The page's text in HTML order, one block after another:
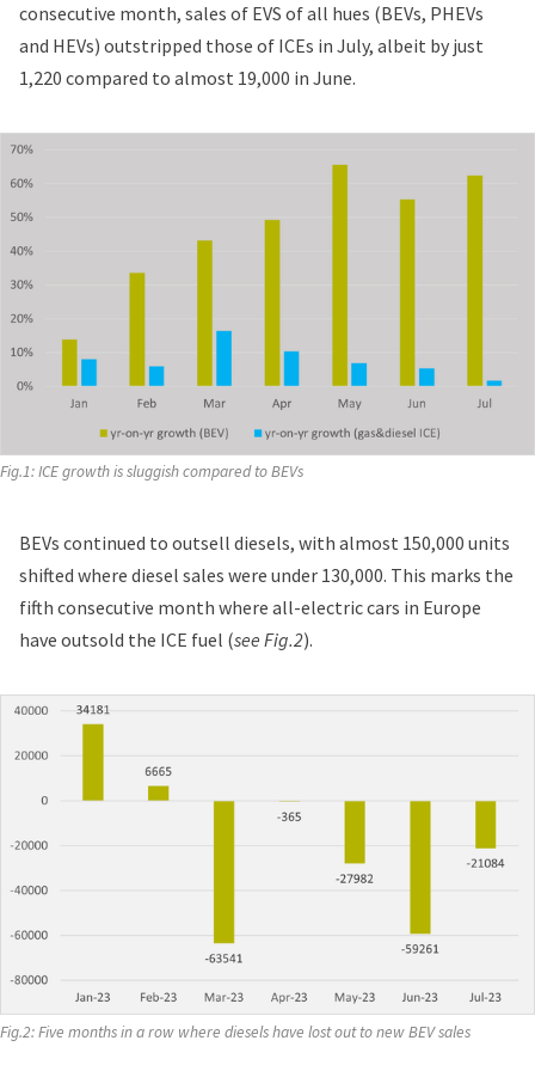
consecutive month, sales of EVS of all hues (BEVs, PHEVs
and HEVs) outstripped those of ICEs in July, albeit by just
1,220 compared to almost 19,000 in June.
Fig.1: ICE growth is sluggish compared to BEVs
BEVs continued to outsell diesels, with almost 150,000 units
shifted where diesel sales were under 130,000. This marks the
fifth consecutive month where all-electric cars in Europe
have outsold the ICE fuel (see Fig.2).
Fig.2: Five months in a row where diesels have lost out to new BEV sales